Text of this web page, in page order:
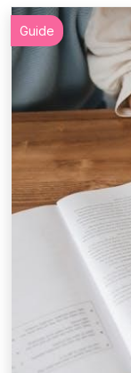
Guide